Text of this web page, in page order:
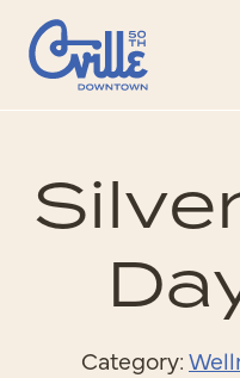
Skip to Main Content
Category: